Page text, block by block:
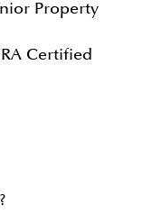
Property
Certified